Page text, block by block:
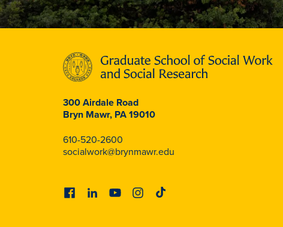
300 Airdale Road
Bryn Mawr, PA 19010
610-520-2600
socialwork@brynmawr.edu
FacebookLinkedinYoutubeInstagram
Tiktok